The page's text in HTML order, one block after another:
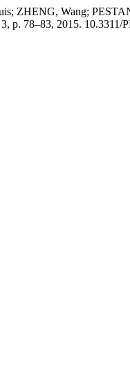
ZHENG, Wang;
p. 78–83, 2015. 10.3311/